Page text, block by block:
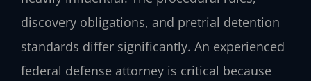
discovery obligations, and pretrial detention
standards differ significantly. An experienced
federal defense attorney is critical because